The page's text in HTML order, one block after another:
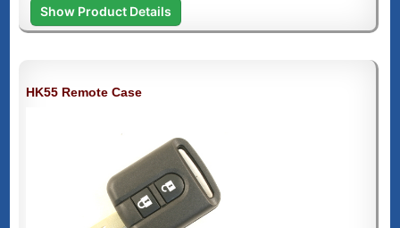
Show Product Details
HK55 Remote Case